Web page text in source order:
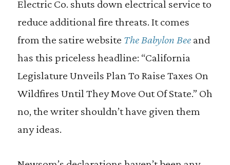
Electric Co. shuts down electrical service to
reduce additional fire threats. It comes
from the satire website The Babylon Beeand
has this priceless headline: “California
Legislature Unveils Plan To Raise Taxes On
Wildfires Until They Move Out Of State.” Oh
no, the writer shouldn’t have given them
any ideas.